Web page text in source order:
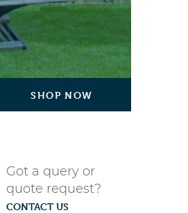
SHOP NOW
Got a query or
quote request?
CONTACT US